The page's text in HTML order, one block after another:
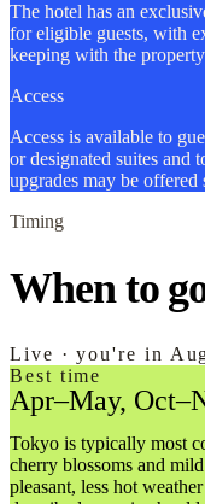
The hotel has an
for eligible guests, with
keeping with the
Access
Access is available to
or designated suites and
upgrades may be
Timing
When to
Live · you're in
Best time
Apr–May,
Tokyo is typically most
cherry blossoms and
pleasant, less hot